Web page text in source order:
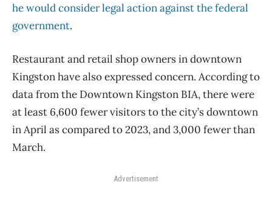
he would consider legal action against the federal
government.
Restaurant and retail shop owners in downtown
Kingston have also expressed concern. According to
data from the Downtown Kingston BIA, there were
at least 6,600 fewer visitors to the city’s downtown
in April as compared to 2023, and 3,000 fewer than
March.
Advertisement